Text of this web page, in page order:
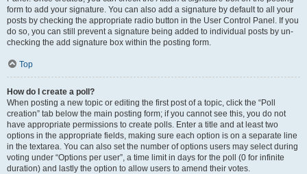
form to add your signature. You can also add a signature by default to all your
posts by checking the appropriate radio button in the User Control Panel. If you
do so, you can still prevent a signature being added to individual posts by un-
checking the add signature box within the posting form.
Top
How do I create a poll?
When posting a new topic or editing the first post of a topic, click the “Poll
creation” tab below the main posting form; if you cannot see this, you do not
have appropriate permissions to create polls. Enter a title and at least two
options in the appropriate fields, making sure each option is on a separate line
in the textarea. You can also set the number of options users may select during
voting under “Options per user”, a time limit in days for the poll (0 for infinite
duration) and lastly the option to allow users to amend their votes.